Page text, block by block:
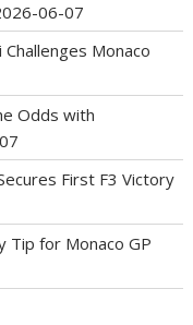
06-07
Monaco
Odds with
First F3 Victory
Tip for Monaco GP